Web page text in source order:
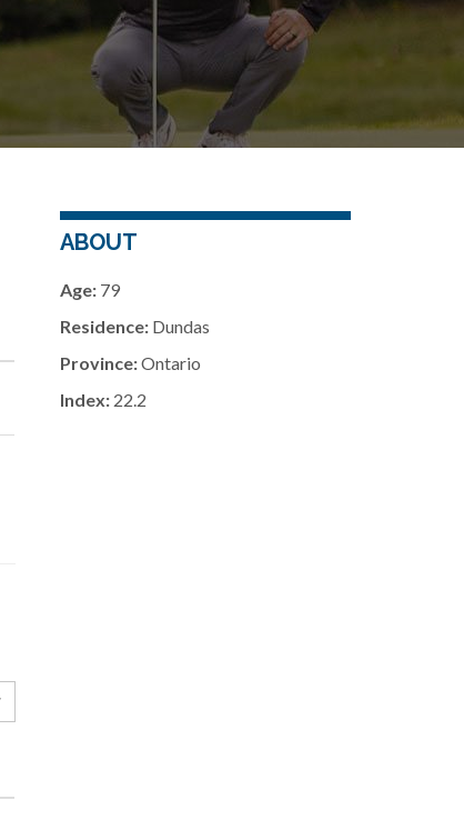
ABOUT
Age:79
Residence:Dundas
Province:Ontario
Index:22.2